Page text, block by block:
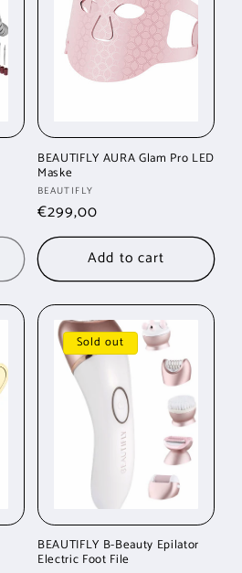
BEAUTIFLY AURA Glam Pro LED
Maske
Vendor:
BEAUTIFLY
Regular
price
€299,00
Add to cart
Sold out
BEAUTIFLY B-Beauty Epilator
Electric Foot File